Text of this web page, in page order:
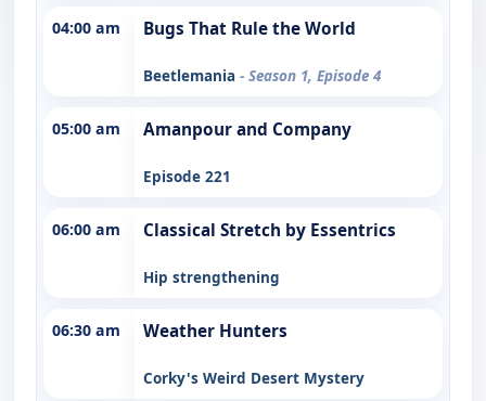
04:00 am Bugs That Rule the World
Beetlemania - Season 1, Episode 4
05:00 am Amanpour and Company
Episode 221
06:00 am Classical Stretch by Essentrics
Hip strengthening
06:30 am Weather Hunters
Corky's Weird Desert Mystery